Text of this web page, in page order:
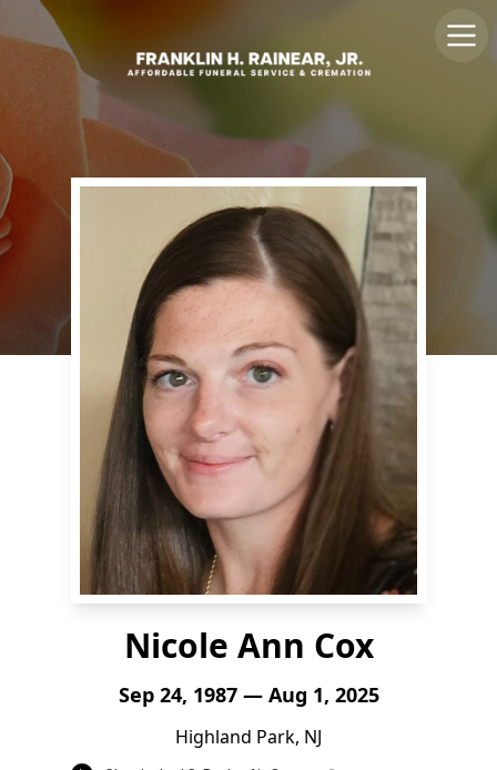
Nicole Ann Cox
Sep 24, 1987 — Aug 1, 2025
Highland Park, NJ